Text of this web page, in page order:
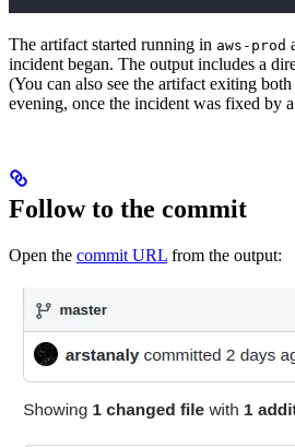
The artifact started running in aws-prod
incident began. The output includes a
(You can also see the artifact exiting
evening, once the incident was fixed by
Follow to the commit
Open the commit URL from the output: